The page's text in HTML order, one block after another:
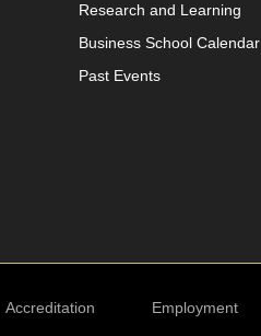
Research and Learning
Business School Calendar
Past Events
Accreditation Employment